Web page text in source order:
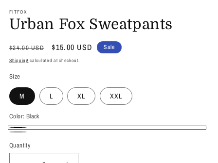
FITFOX
Urban Fox Sweatpants
Regular
price
$24.00 USD
Sale
price
$15.00 USD Sale
Shipping calculated at checkout.
Size
M L XL XXL
Color: Black
Black
Quantity
Quantity